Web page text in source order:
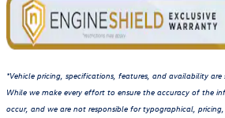
*Vehicle pricing, specifications, features, and availability
While we make every effort to ensure the accuracy of the
occur, and we are not responsible for typographical,